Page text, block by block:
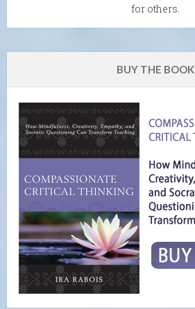
for others.
BUY THE BOOK